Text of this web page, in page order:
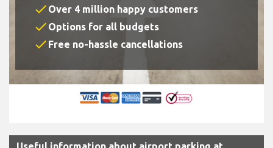
check Over 4 million happy customers
check Options for all budgets
check Free no-hassle cancellations